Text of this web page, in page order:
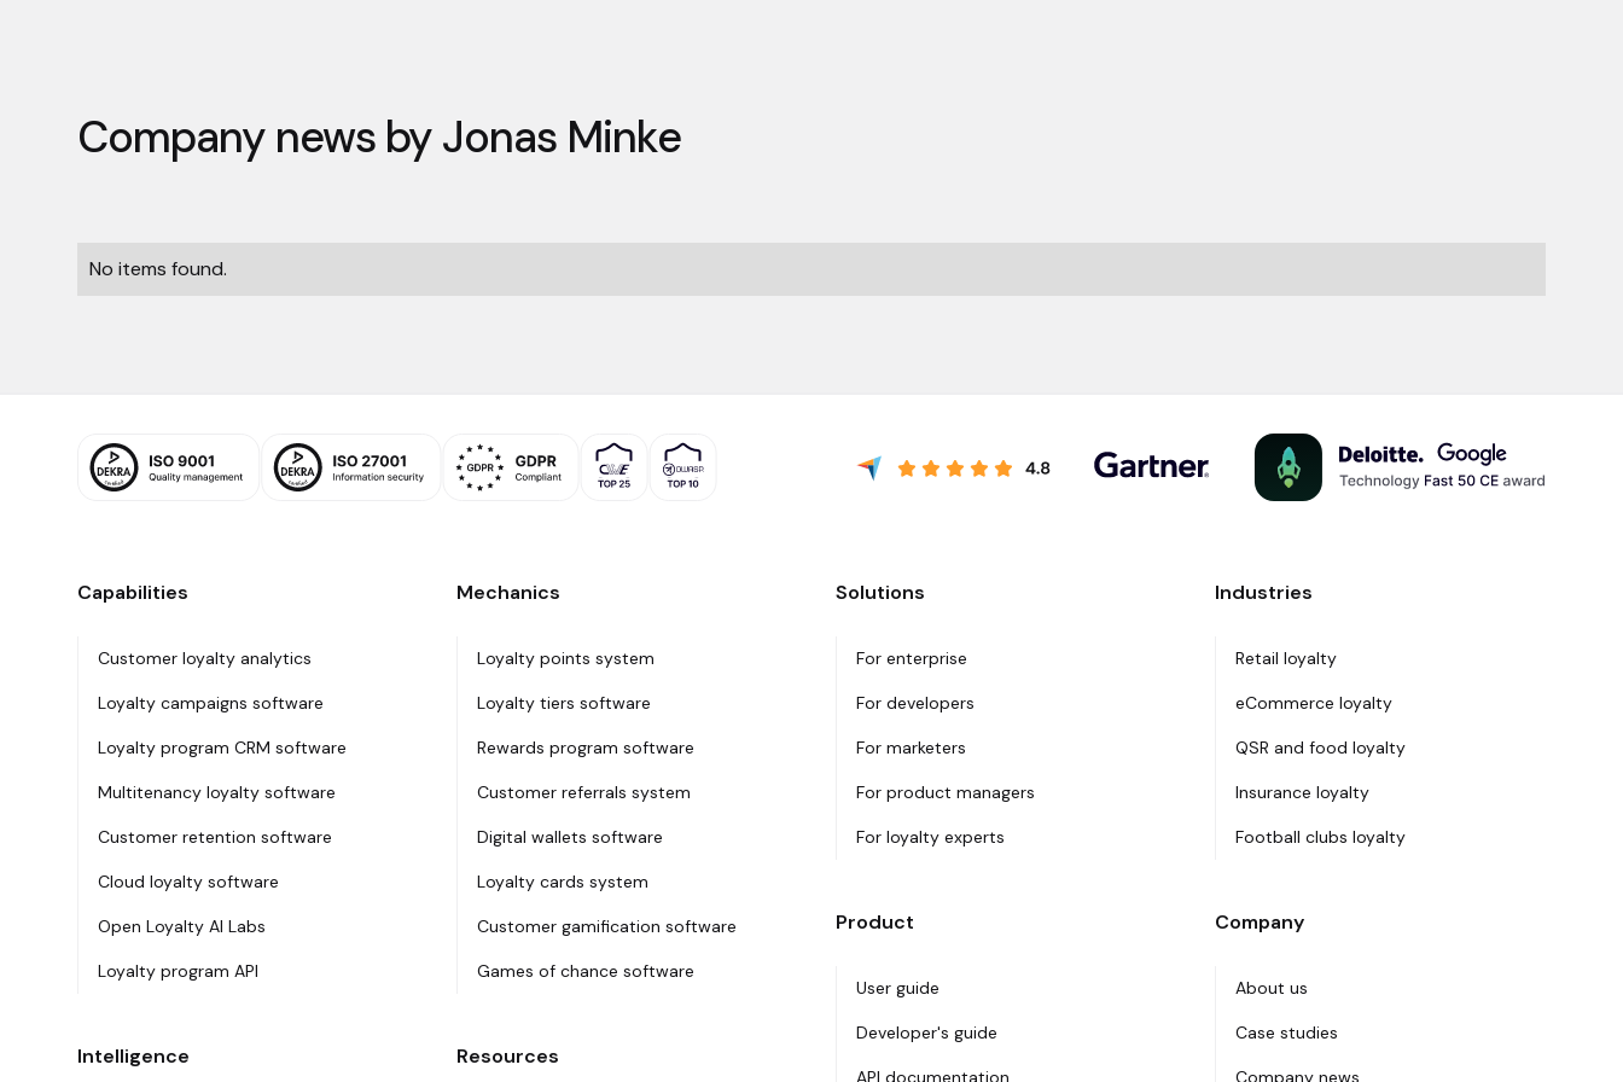
Company news byJonas Minke
No items found.
Capabilities
Customer loyalty analytics
Loyalty campaigns software
Loyalty program CRM software
Multitenancy loyalty software
Customer retention software
Cloud loyalty software
Open Loyalty AI Labs
Loyalty program API
Intelligence
Mechanics
Loyalty points system
Loyalty tiers software
Rewards program software
Customer referrals system
Digital wallets software
Loyalty cards system
Customer gamification software
Games of chance software
Resources
Solutions
For enterprise
For developers
For marketers
For product managers
For loyalty experts
Product
User guide
Developer's guide
API documentation
Industries
Retail loyalty
eCommerce loyalty
QSR and food loyalty
Insurance loyalty
Football clubs loyalty
Company
About us
Case studies
Company news